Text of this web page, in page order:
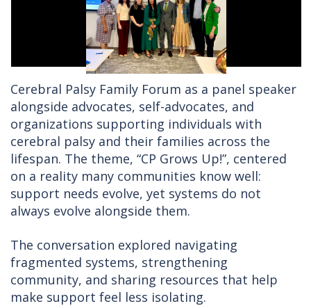
Cerebral Palsy Family Forum as a panel speaker
alongside advocates, self-advocates, and
organizations supporting individuals with
cerebral palsy and their families across the
lifespan. The theme, “CP Grows Up!”, centered
on a reality many communities know well:
support needs evolve, yet systems do not
always evolve alongside them.
The conversation explored navigating
fragmented systems, strengthening
community, and sharing resources that help
make support feel less isolating.